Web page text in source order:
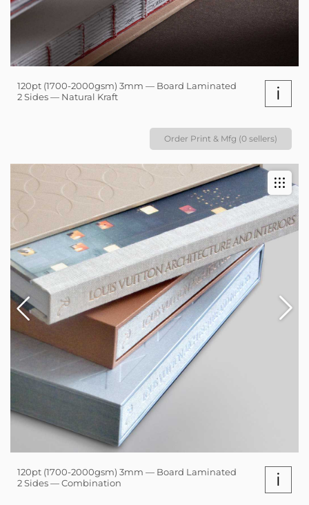
120pt (1700-2000gsm) 3mm — Board Laminated
2 Sides — Natural Kraft
i
Order Print & Mfg (0 sellers)
120pt (1700-2000gsm) 3mm — Board Laminated
2 Sides — Combination
i